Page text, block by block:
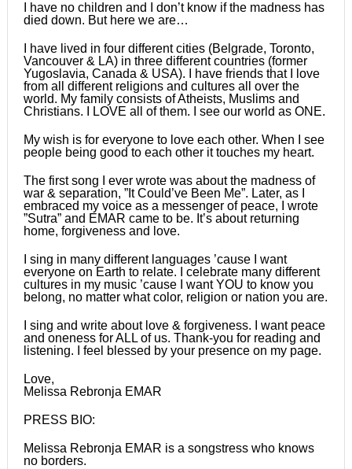
I have no children and I don’t know if the madness has
died down. But here we are…
I have lived in four different cities (Belgrade, Toronto,
Vancouver & LA) in three different countries (former
Yugoslavia, Canada & USA). I have friends that I love
from all different religions and cultures all over the
world. My family consists of Atheists, Muslims and
Christians. I LOVE all of them. I see our world as ONE.
My wish is for everyone to love each other. When I see
people being good to each other it touches my heart.
The first song I ever wrote was about the madness of
war & separation, ”It Could’ve Been Me”. Later, as I
embraced my voice as a messenger of peace, I wrote
”Sutra” and EMAR came to be. It’s about returning
home, forgiveness and love.
I sing in many different languages ’cause I want
everyone on Earth to relate. I celebrate many different
cultures in my music ’cause I want YOU to know you
belong, no matter what color, religion or nation you are.
I sing and write about love & forgiveness. I want peace
and oneness for ALL of us. Thank-you for reading and
listening. I feel blessed by your presence on my page.
Love,
Melissa Rebronja EMAR
PRESS BIO:
Melissa Rebronja EMAR is a songstress who knows
no borders.